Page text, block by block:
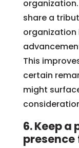
share a
organization
This
certain
might
6. Keep
presence